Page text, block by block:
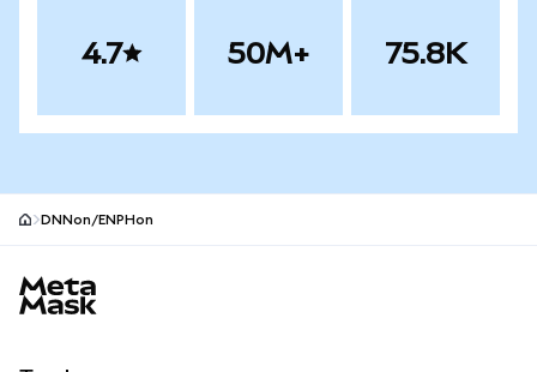
4.7 50M+ 75.8K
DNNon/ENPHon